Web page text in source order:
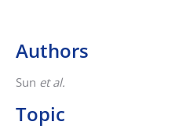
Authors
Sun et al.
Topic